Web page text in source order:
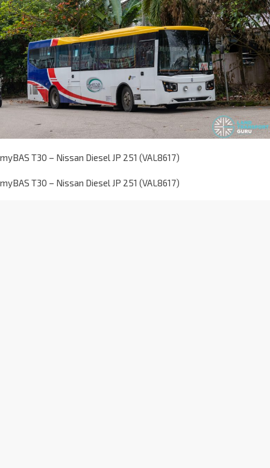
myBAS T30 – Nissan Diesel JP 251 (VAL8617)
myBAS T30 – Nissan Diesel JP 251 (VAL8617)